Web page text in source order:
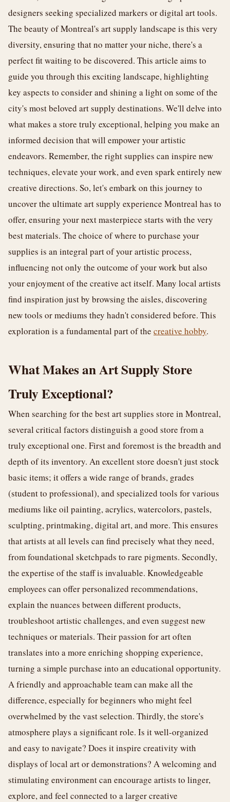
designers seeking specialized markers or digital art tools.
The beauty of Montreal's art supply landscape is this very
diversity, ensuring that no matter your niche, there's a
perfect fit waiting to be discovered. This article aims to
guide you through this exciting landscape, highlighting
key aspects to consider and shining a light on some of the
city's most beloved art supply destinations. We'll delve into
what makes a store truly exceptional, helping you make an
informed decision that will empower your artistic
endeavors. Remember, the right supplies can inspire new
techniques, elevate your work, and even spark entirely new
creative directions. So, let's embark on this journey to
uncover the ultimate art supply experience Montreal has to
offer, ensuring your next masterpiece starts with the very
best materials. The choice of where to purchase your
supplies is an integral part of your artistic process,
influencing not only the outcome of your work but also
your enjoyment of the creative act itself. Many local artists
find inspiration just by browsing the aisles, discovering
new tools or mediums they hadn't considered before. This
exploration is a fundamental part of the creative hobby.
What Makes an Art Supply Store
Truly Exceptional?
When searching for the best art supplies store in Montreal,
several critical factors distinguish a good store from a
truly exceptional one. First and foremost is the breadth and
depth of its inventory. An excellent store doesn't just stock
basic items; it offers a wide range of brands, grades
(student to professional), and specialized tools for various
mediums like oil painting, acrylics, watercolors, pastels,
sculpting, printmaking, digital art, and more. This ensures
that artists at all levels can find precisely what they need,
from foundational sketchpads to rare pigments. Secondly,
the expertise of the staff is invaluable. Knowledgeable
employees can offer personalized recommendations,
explain the nuances between different products,
troubleshoot artistic challenges, and even suggest new
techniques or materials. Their passion for art often
translates into a more enriching shopping experience,
turning a simple purchase into an educational opportunity.
A friendly and approachable team can make all the
difference, especially for beginners who might feel
overwhelmed by the vast selection. Thirdly, the store's
atmosphere plays a significant role. Is it well-organized
and easy to navigate? Does it inspire creativity with
displays of local art or demonstrations? A welcoming and
stimulating environment can encourage artists to linger,
explore, and feel connected to a larger creative